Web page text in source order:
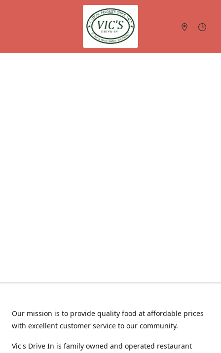
Our mission is to provide quality food at affordable prices
with excellent customer service to our community.
Vic's Drive In is family owned and operated restaurant